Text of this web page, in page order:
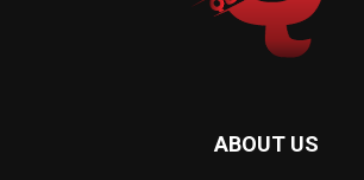
ABOUT US